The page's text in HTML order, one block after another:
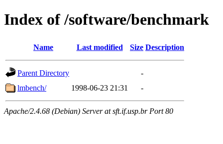
Index of /software/benchmark
Name Last modified Size Description
Parent Directory
-
lmbench/
1998-06-23 21:31 -
Apache/2.4.68 (Debian) Server at sft.if.usp.br Port 80